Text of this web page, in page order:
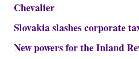
Chevalier
Slovakia slashes corporate
New powers for the Inland